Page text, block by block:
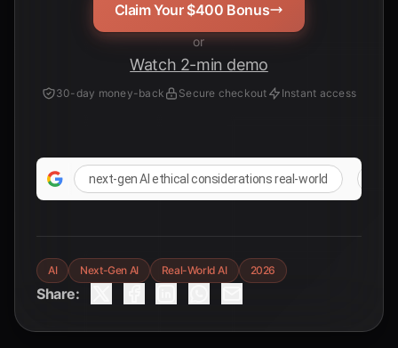
Claim Your $400 Bonus
or
Watch 2-min demo
30-day money-back Secure checkout Instant access
next-gen AI ethical considerations real-world
AI Next-Gen AI Real-World AI 2026
Share: